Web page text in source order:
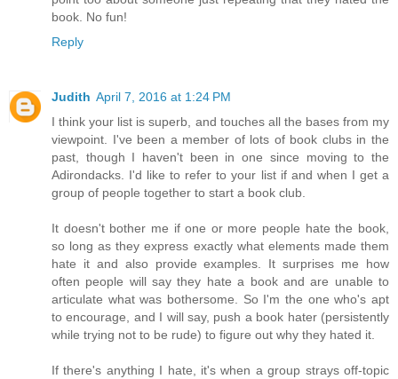
book. No fun!
Reply
Judith April 7, 2016 at 1:24 PM
I think your list is superb, and touches all the bases from my
viewpoint. I've been a member of lots of book clubs in the
past, though I haven't been in one since moving to the
Adirondacks. I'd like to refer to your list if and when I get a
group of people together to start a book club.
It doesn't bother me if one or more people hate the book,
so long as they express exactly what elements made them
hate it and also provide examples. It surprises me how
often people will say they hate a book and are unable to
articulate what was bothersome. So I'm the one who's apt
to encourage, and I will say, push a book hater (persistently
while trying not to be rude) to figure out why they hated it.
If there's anything I hate, it's when a group strays off-topic